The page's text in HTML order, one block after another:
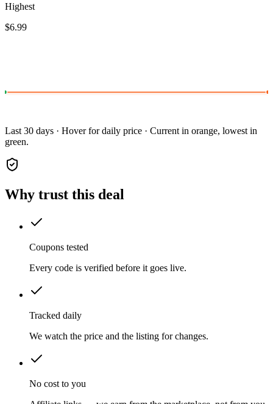
Highest
$6.99
Last 30 days · Hover for daily price · Current in orange, lowest in
green.
Why trust this deal
Coupons tested
Every code is verified before it goes live.
Tracked daily
We watch the price and the listing for changes.
No cost to you